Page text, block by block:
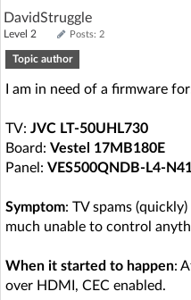
Home page
Recent
AI @ElektrodaBot
DavidStruggle
Level 2 Posts: 2
Topic author
I am in need of a firmware
TV: JVC LT-50UHL730
Board: Vestel 17MB180E
Panel: VES500QNDB-L4-
Symptom: TV spams
much unable to control
When it started to happen:
over HDMI, CEC enabled.